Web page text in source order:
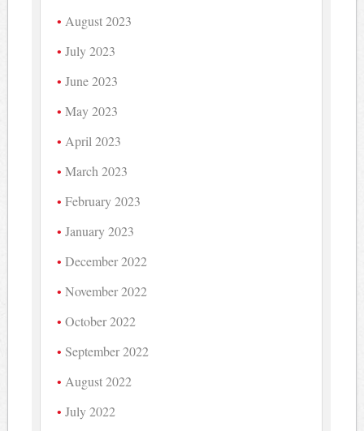
August 2023
July 2023
June 2023
May 2023
April 2023
March 2023
February 2023
January 2023
December 2022
November 2022
October 2022
September 2022
August 2022
July 2022